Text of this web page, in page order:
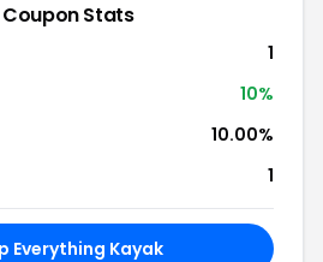
Stats
1
10%
10.00%
1
Everything Kayak